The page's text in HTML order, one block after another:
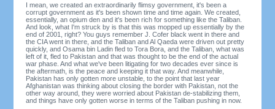
I mean, we created an extraordinarily flimsy government, it's been a
corrupt government as it's been shown time and time again. We created,
essentially, an opium den and it's been rich for something like the Taliban.
And look, what I'm struck by is that this was mopped up essentially by the
end of 2001, right? You guys remember J. Cofer black went in there and
the CIA went in there, and the Taliban and Al Qaeda were driven out pretty
quickly, and Osama bin Ladin fled to Tora Bora, and the Taliban, what was
left of it, fled to Pakistan and that was thought to be the end of the actual
war phase. And what we've been litigating for two decades ever since is
the aftermath, is the peace and keeping it that way. And meanwhile,
Pakistan has only gotten more unstable, to the point that last year
Afghanistan was thinking about closing the border with Pakistan, not the
other way around, they were worried about Pakistan de-stabilizing them,
and things have only gotten worse in terms of the Taliban pushing in now.